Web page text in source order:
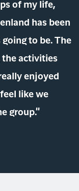
of my life,
has been
to be. The
the activities
enjoyed
like we
group."